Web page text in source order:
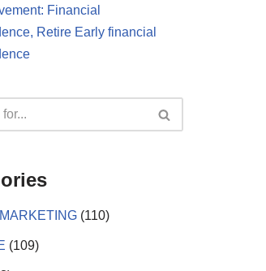
Financial
Retire Early financial
(110)
(109)